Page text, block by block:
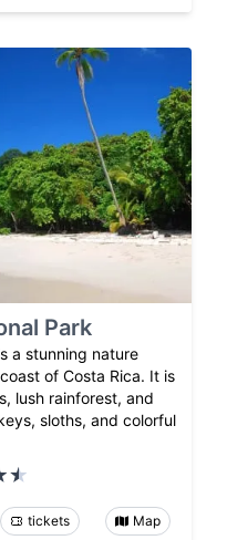
Park
a stunning nature
of Costa Rica. It is
lush rainforest, and
sloths, and colorful
tickets Map